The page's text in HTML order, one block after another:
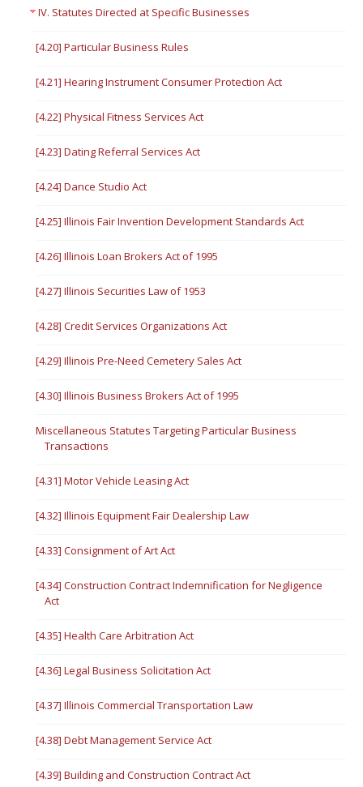
IV. Statutes Directed at Specific Businesses
[4.20] Particular Business Rules
[4.21] Hearing Instrument Consumer Protection Act
[4.22] Physical Fitness Services Act
[4.23] Dating Referral Services Act
[4.24] Dance Studio Act
[4.25] Illinois Fair Invention Development Standards Act
[4.26] Illinois Loan Brokers Act of 1995
[4.27] Illinois Securities Law of 1953
[4.28] Credit Services Organizations Act
[4.29] Illinois Pre-Need Cemetery Sales Act
[4.30] Illinois Business Brokers Act of 1995
Miscellaneous Statutes Targeting Particular Business
Transactions
[4.31] Motor Vehicle Leasing Act
[4.32] Illinois Equipment Fair Dealership Law
[4.33] Consignment of Art Act
[4.34] Construction Contract Indemnification for Negligence
Act
[4.35] Health Care Arbitration Act
[4.36] Legal Business Solicitation Act
[4.37] Illinois Commercial Transportation Law
[4.38] Debt Management Service Act
[4.39] Building and Construction Contract Act